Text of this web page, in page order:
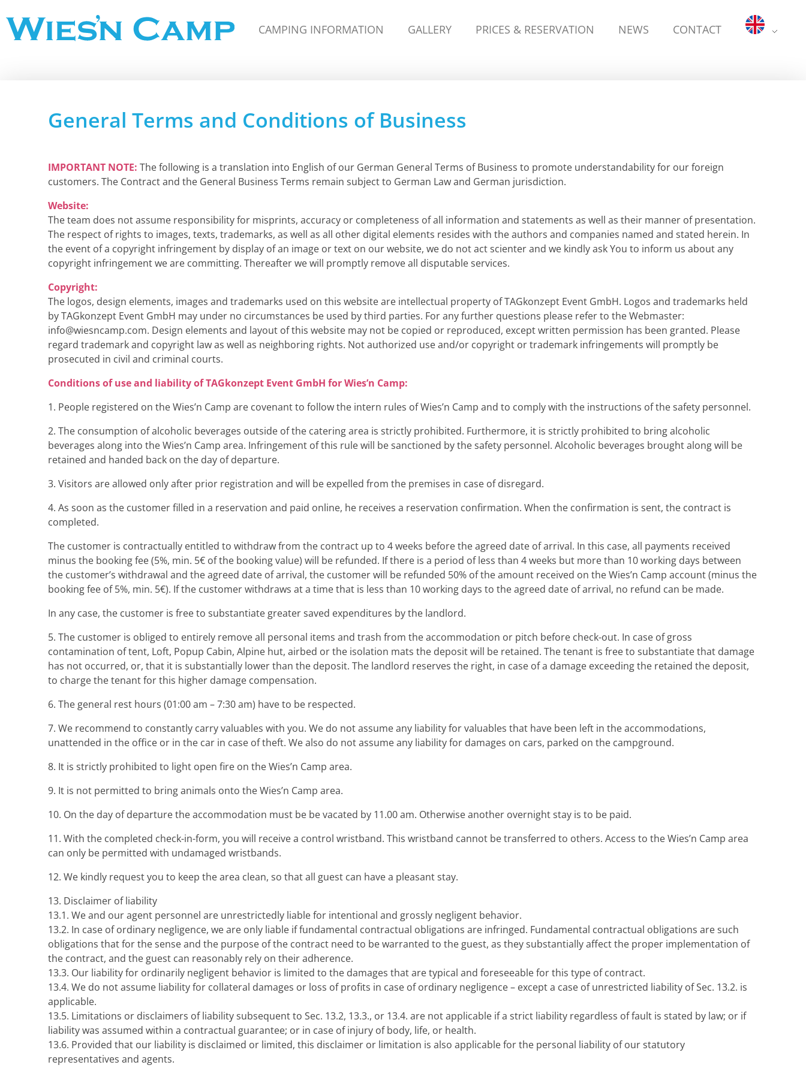
CAMPING INFORMATION GALLERY PRICES & RESERVATION NEWS CONTACT
General Terms and Conditions of Business
IMPORTANT NOTE: The following is a translation into English of our German General Terms of Business to promote understandability for our foreign
customers. The Contract and the General Business Terms remain subject to German Law and German jurisdiction.
Website:
The team does not assume responsibility for misprints, accuracy or completeness of all information and statements as well as their manner of presentation.
The respect of rights to images, texts, trademarks, as well as all other digital elements resides with the authors and companies named and stated herein. In
the event of a copyright infringement by display of an image or text on our website, we do not act scienter and we kindly ask You to inform us about any
copyright infringement we are committing. Thereafter we will promptly remove all disputable services.
Copyright:
The logos, design elements, images and trademarks used on this website are intellectual property of TAGkonzept Event GmbH. Logos and trademarks held
by TAGkonzept Event GmbH may under no circumstances be used by third parties. For any further questions please refer to the Webmaster:
info@wiesncamp.com. Design elements and layout of this website may not be copied or reproduced, except written permission has been granted. Please
regard trademark and copyright law as well as neighboring rights. Not authorized use and/or copyright or trademark infringements will promptly be
prosecuted in civil and criminal courts.
Conditions of use and liability of TAGkonzept Event GmbH for Wies’n Camp:
1. People registered on the Wies’n Camp are covenant to follow the intern rules of Wies’n Camp and to comply with the instructions of the safety personnel.
2. The consumption of alcoholic beverages outside of the catering area is strictly prohibited. Furthermore, it is strictly prohibited to bring alcoholic
beverages along into the Wies’n Camp area. Infringement of this rule will be sanctioned by the safety personnel. Alcoholic beverages brought along will be
retained and handed back on the day of departure.
3. Visitors are allowed only after prior registration and will be expelled from the premises in case of disregard.
4. As soon as the customer filled in a reservation and paid online, he receives a reservation confirmation. When the confirmation is sent, the contract is
completed.
The customer is contractually entitled to withdraw from the contract up to 4 weeks before the agreed date of arrival. In this case, all payments received
minus the booking fee (5%, min. 5€ of the booking value) will be refunded. If there is a period of less than 4 weeks but more than 10 working days between
the customer’s withdrawal and the agreed date of arrival, the customer will be refunded 50% of the amount received on the Wies’n Camp account (minus the
booking fee of 5%, min. 5€). If the customer withdraws at a time that is less than 10 working days to the agreed date of arrival, no refund can be made.
In any case, the customer is free to substantiate greater saved expenditures by the landlord.
5. The customer is obliged to entirely remove all personal items and trash from the accommodation or pitch before check-out. In case of gross
contamination of tent, Loft, Popup Cabin, Alpine hut, airbed or the isolation mats the deposit will be retained. The tenant is free to substantiate that damage
has not occurred, or, that it is substantially lower than the deposit. The landlord reserves the right, in case of a damage exceeding the retained the deposit,
to charge the tenant for this higher damage compensation.
6. The general rest hours (01:00 am – 7:30 am) have to be respected.
7. We recommend to constantly carry valuables with you. We do not assume any liability for valuables that have been left in the accommodations,
unattended in the office or in the car in case of theft. We also do not assume any liability for damages on cars, parked on the campground.
8. It is strictly prohibited to light open fire on the Wies’n Camp area.
9. It is not permitted to bring animals onto the Wies’n Camp area.
10. On the day of departure the accommodation must be be vacated by 11.00 am. Otherwise another overnight stay is to be paid.
11. With the completed check-in-form, you will receive a control wristband. This wristband cannot be transferred to others. Access to the Wies’n Camp area
can only be permitted with undamaged wristbands.
12. We kindly request you to keep the area clean, so that all guest can have a pleasant stay.
13. Disclaimer of liability
13.1. We and our agent personnel are unrestrictedly liable for intentional and grossly negligent behavior.
13.2. In case of ordinary negligence, we are only liable if fundamental contractual obligations are infringed. Fundamental contractual obligations are such
obligations that for the sense and the purpose of the contract need to be warranted to the guest, as they substantially affect the proper implementation of
the contract, and the guest can reasonably rely on their adherence.
13.3. Our liability for ordinarily negligent behavior is limited to the damages that are typical and foreseeable for this type of contract.
13.4. We do not assume liability for collateral damages or loss of profits in case of ordinary negligence – except a case of unrestricted liability of Sec. 13.2. is
applicable.
13.5. Limitations or disclaimers of liability subsequent to Sec. 13.2, 13.3., or 13.4. are not applicable if a strict liability regardless of fault is stated by law; or if
liability was assumed within a contractual guarantee; or in case of injury of body, life, or health.
13.6. Provided that our liability is disclaimed or limited, this disclaimer or limitation is also applicable for the personal liability of our statutory
representatives and agents.